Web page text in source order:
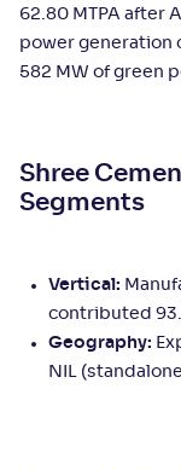
62.80 MTPA after
power generation
582 MW of green
Shree
Segments
Vertical:
contributed
Geography:
NIL